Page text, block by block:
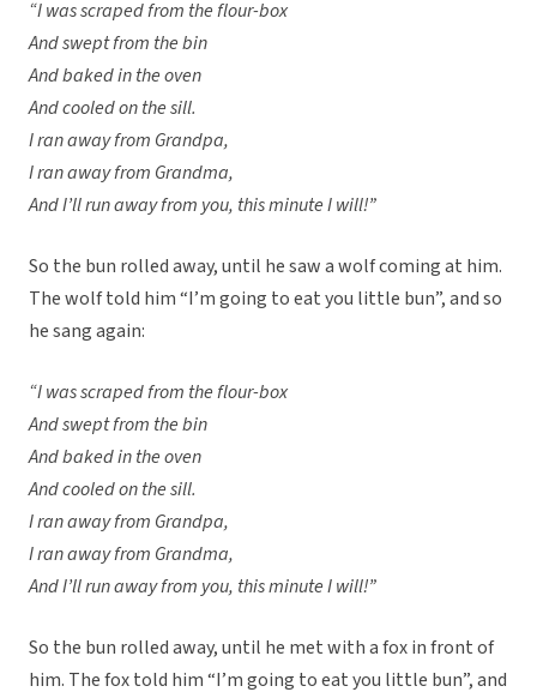
“I was scraped from the flour-box
And swept from the bin
And baked in the oven
And cooled on the sill.
I ran away from Grandpa,
I ran away from Grandma,
And I’ll run away from you, this minute I will!”
So the bun rolled away, until he saw a wolf coming at him.
The wolf told him “I’m going to eat you little bun”, and so
he sang again:
“I was scraped from the flour-box
And swept from the bin
And baked in the oven
And cooled on the sill.
I ran away from Grandpa,
I ran away from Grandma,
And I’ll run away from you, this minute I will!”
So the bun rolled away, until he met with a fox in front of
him. The fox told him “I’m going to eat you little bun”, and